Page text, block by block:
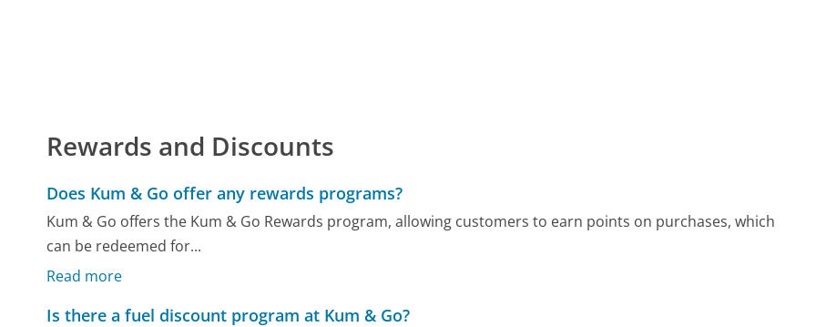
Rewards and Discounts
Does Kum & Go offer any rewards programs?
Kum & Go offers the Kum & Go Rewards program, allowing customers to earn points on purchases, which
can be redeemed for...
Read more
Is there a fuel discount program at Kum & Go?